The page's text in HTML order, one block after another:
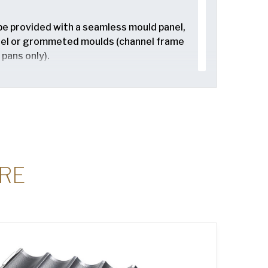
provided with a seamless mould panel,
or grommeted moulds (channel frame
only).
in 1″, 2″, or 3″ seamless corners, with 2″